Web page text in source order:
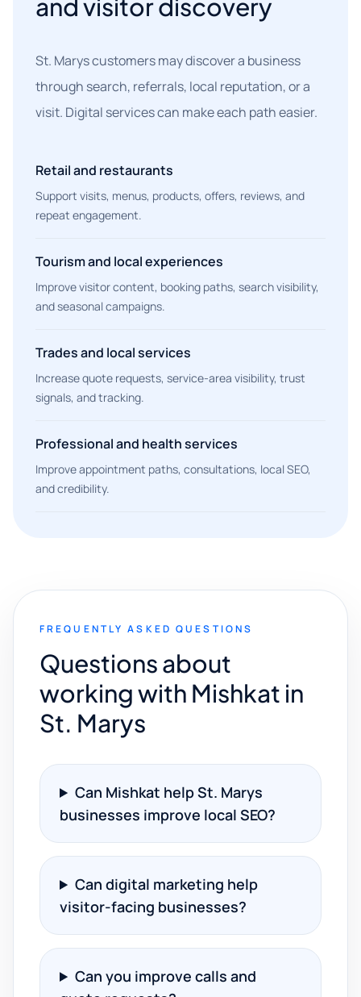
and visitor discovery
St. Marys customers may discover a business
through search, referrals, local reputation, or a
visit. Digital services can make each path easier.
Retail and restaurants
Support visits, menus, products, offers, reviews, and
repeat engagement.
Tourism and local experiences
Improve visitor content, booking paths, search visibility,
and seasonal campaigns.
Trades and local services
Increase quote requests, service-area visibility, trust
signals, and tracking.
Professional and health services
Improve appointment paths, consultations, local SEO,
and credibility.
FREQUENTLY ASKED QUESTIONS
Questions about
working with Mishkat in
St. Marys
Can Mishkat help St. Marys
businesses improve local SEO?
Can digital marketing help
visitor-facing businesses?
Can you improve calls and